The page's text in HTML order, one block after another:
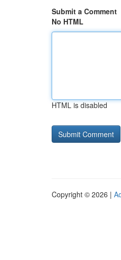
Submit a Comment
No HTML
HTML is disabled
Copyright © 2026 |